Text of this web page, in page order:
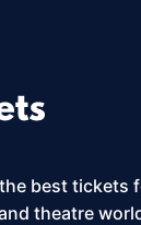
best tickets
theatre